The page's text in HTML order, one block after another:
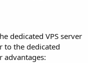
dedicated VPS server
to the dedicated
advantages: